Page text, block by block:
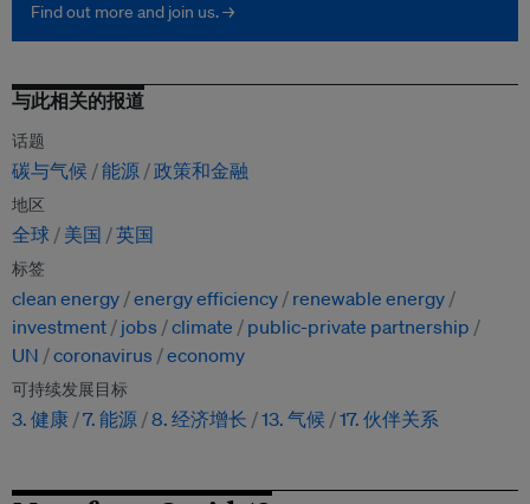
Find out more and join us. →
与此相关的报道
话题
碳与气候 能源 政策和金融
地区
全球 美国 英国
标签
clean energy energy efficiency
renewable energy
investment
jobs climate
public-private partnership
UN
coronavirus economy
可持续发展目标
3. 健康 7. 能源 8. 经济增长 13. 气候 17. 伙伴关系